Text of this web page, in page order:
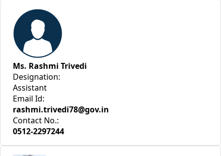
Ms. Rashmi Trivedi
Designation:
Assistant
Email Id:
rashmi.trivedi78@gov.in
Contact No.:
0512-2297244